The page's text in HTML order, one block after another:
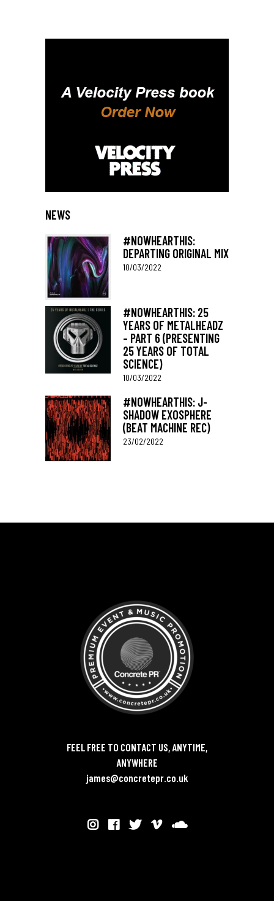
NEWS
#NOWHEARTHIS:
DEPARTING ORIGINAL MIX
10/03/2022
#NOWHEARTHIS: 25
YEARS OF METALHEADZ
– PART 6 (PRESENTING
25 YEARS OF TOTAL
SCIENCE)
10/03/2022
#NOWHEARTHIS: J-
SHADOW EXOSPHERE
(BEAT MACHINE REC)
23/02/2022
FEEL FREE TO CONTACT US, ANYTIME,
ANYWHERE
james@concretepr.co.uk